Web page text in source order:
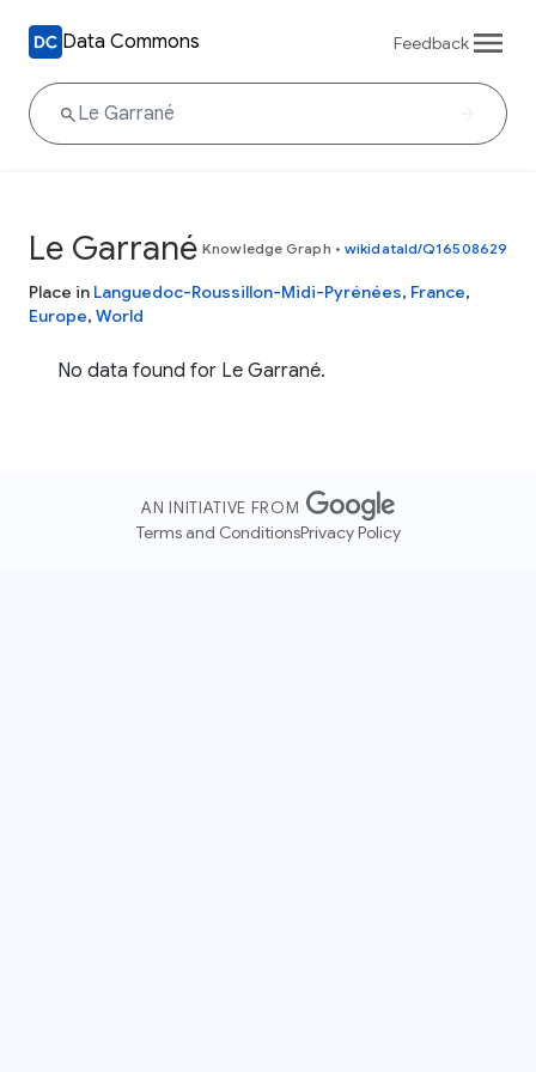
Data Commons Feedback
Le Garrané Knowledge Graph • wikidataId/Q16508629
Place in Languedoc-Roussillon-Midi-Pyrénées, France,
Europe, World
No data found for Le Garrané.
AN INITIATIVE FROM
Terms and ConditionsPrivacy Policy